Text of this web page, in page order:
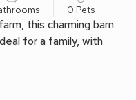
0 Pets
this charming barn
for a family, with